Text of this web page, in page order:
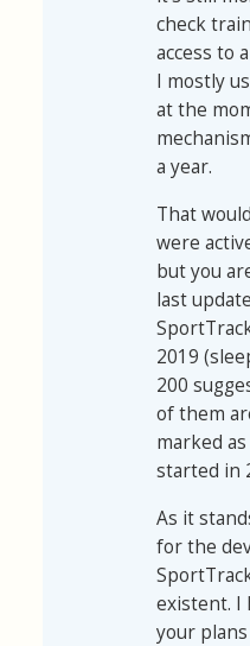
check
access to
I mostly
at the
a year.
That
were
but you
last
2019
200
of them
marked
started in
As it
for the
existent. I
your